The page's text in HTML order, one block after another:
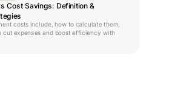
Cost Savings: Definition &
costs include, how to calculate them,
cut expenses and boost efficiency with